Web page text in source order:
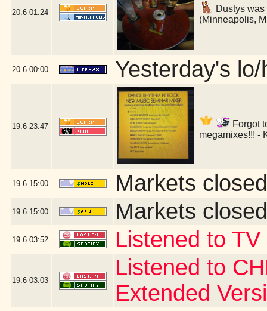
20.6 01:24
Dustys
(Minneapolis,
20.6 00:00 Yesterday's
19.6 23:47
Forgot
megamixes!!! -
19.6 15:00 Markets
19.6 15:00 Markets
19.6 03:52 Listened to
19.6 03:03
Listened to
Extended